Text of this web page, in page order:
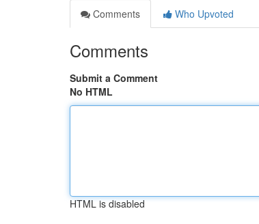
Comments
Who Upvoted
Comments
Submit a Comment
No HTML
HTML is disabled